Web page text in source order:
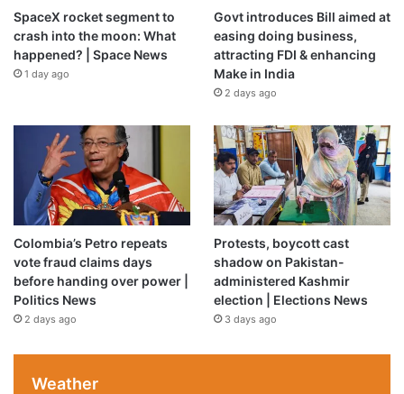
SpaceX rocket segment to
crash into the moon: What
happened? | Space News
1 day ago
Govt introduces Bill aimed at
easing doing business,
attracting FDI & enhancing
Make in India
2 days ago
Colombia’s Petro repeats
vote fraud claims days
before handing over power |
Politics News
2 days ago
Protests, boycott cast
shadow on Pakistan-
administered Kashmir
election | Elections News
3 days ago
Weather